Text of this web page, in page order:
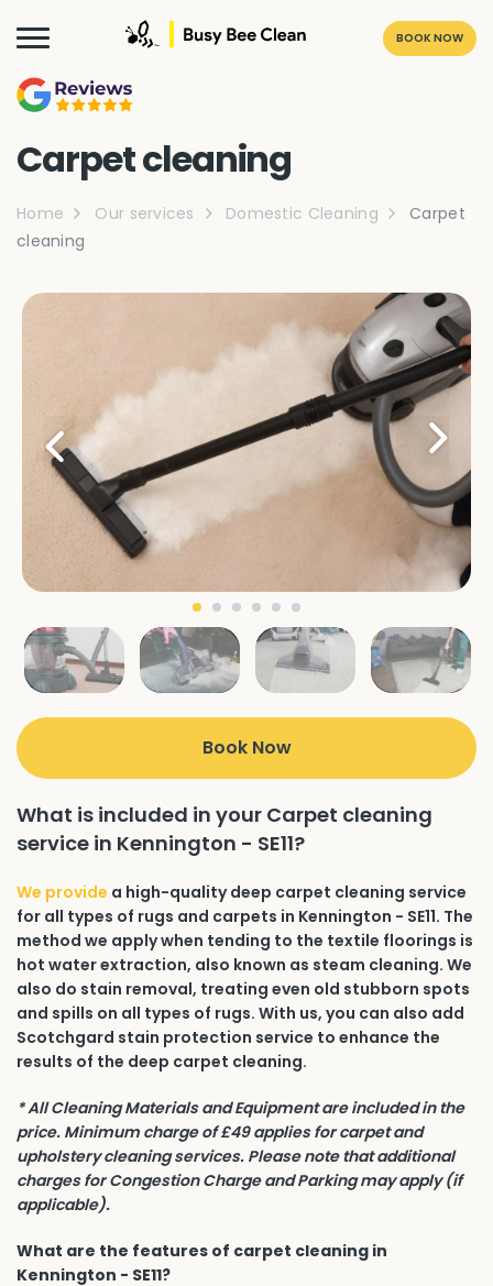
BOOK NOW
Carpet cleaning
Home Our services Domestic Cleaning
Carpet
cleaning
Book Now
What is included in your Carpet cleaning
service in Kennington - SE11?
We provide a high-quality deep carpet cleaning service
for all types of rugs and carpets in Kennington - SE11. The
method we apply when tending to the textile floorings is
hot water extraction, also known as steam cleaning. We
also do stain removal, treating even old stubborn spots
and spills on all types of rugs. With us, you can also add
Scotchgard stain protection service to enhance the
results of the deep carpet cleaning.
* All Cleaning Materials and Equipment are included in the
price. Minimum charge of £49 applies for carpet and
upholstery cleaning services. Please note that additional
charges for Congestion Charge and Parking may apply (if
applicable).
What are the features of carpet cleaning in
Kennington - SE11?